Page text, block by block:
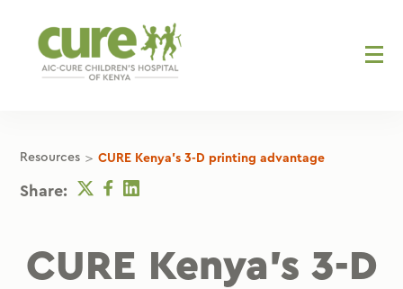
content
Resources > CURE Kenya's 3-D printing advantage
Share: TwitterFacebook
Linkedin
CURE Kenya’s 3-D